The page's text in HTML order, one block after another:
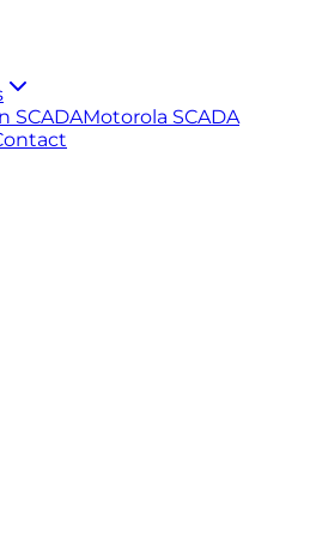
SCADAMotorola SCADA